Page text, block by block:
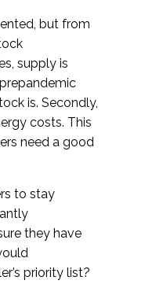
but from
supply is
is. Secondly,
costs. This
need a good
to stay
they have
priority list?